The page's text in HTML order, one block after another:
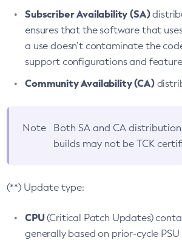
Subscriber Availability (SA)
ensures that the software that
a use doesn’t contaminate the
support configurations and
Community Availability (CA)
Note Both SA and CA
builds may not be TCK
(**) Update type:
CPU(Critical Patch Updates)
generally based on prior-cycle